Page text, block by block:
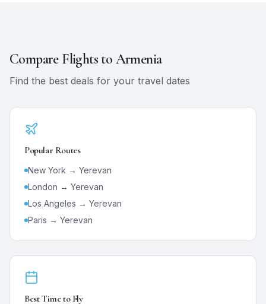
Compare Flights to Armenia
Find the best deals for your travel dates
Popular Routes
New York → Yerevan
London → Yerevan
Los Angeles → Yerevan
Paris → Yerevan
Best Time to Fly